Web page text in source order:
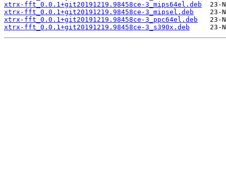
xtrx-fft_0.0.1+git20191219.98458ce-3_mips64el.deb
xtrx-fft_0.0.1+git20191219.98458ce-3_mipsel.deb
xtrx-fft_0.0.1+git20191219.98458ce-3_ppc64el.deb
xtrx-fft_0.0.1+git20191219.98458ce-3_s390x.deb